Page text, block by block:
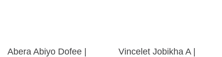
Abera Abiyo Dofee |
Vincelet Jobikha A |